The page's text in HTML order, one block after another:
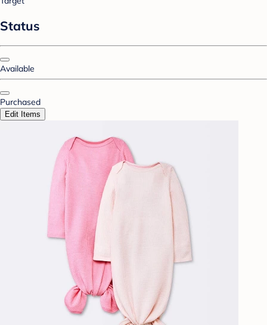
Status
Available
Purchased
Edit Items